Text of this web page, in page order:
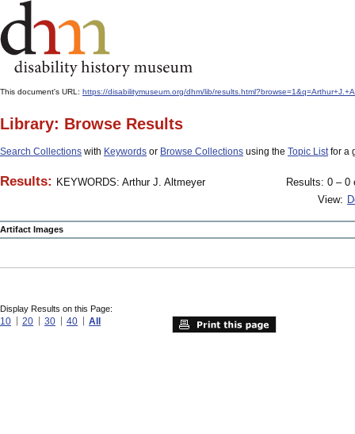
This document's URL: https://disabilitymuseum.org/dhm/lib/
Library: Browse Results
Search Collections with Keywords or Browse Collections using the Topic Listfor a
Results: KEYWORDS: Arthur J. Altmeyer
Results: 0 – 0
View:
Artifact Images
Display Results on this Page:
10 20 30 40 All